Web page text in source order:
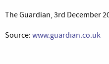
The Guardian, 3rd December
Source: www.guardian.co.uk